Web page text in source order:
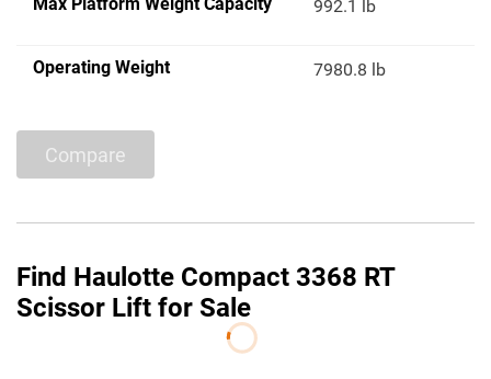
992.1 lb
Operating Weight 7980.8 lb
Compare
Find Haulotte Compact 3368 RT
Scissor Lift for Sale